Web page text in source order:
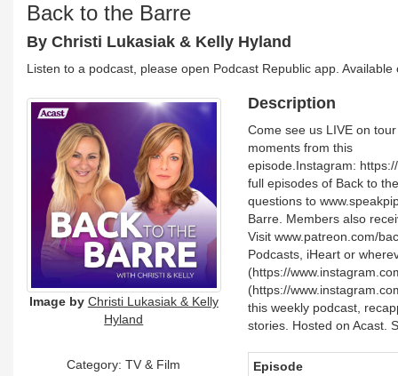
Back to the Barre
By Christi Lukasiak & Kelly Hyland
Listen to a podcast, please open Podcast Republic app.
Image by Christi Lukasiak & Kelly
Hyland
Category:TV & Film
Description
Come see us LIVE on
moments from this
episode.Instagram:
full episodes of Back to
questions to
Barre. Members also
Visit www.patreon.com/
Podcasts, iHeart or
(https://
(https://
this weekly podcast,
stories. Hosted on Acast.
Episode